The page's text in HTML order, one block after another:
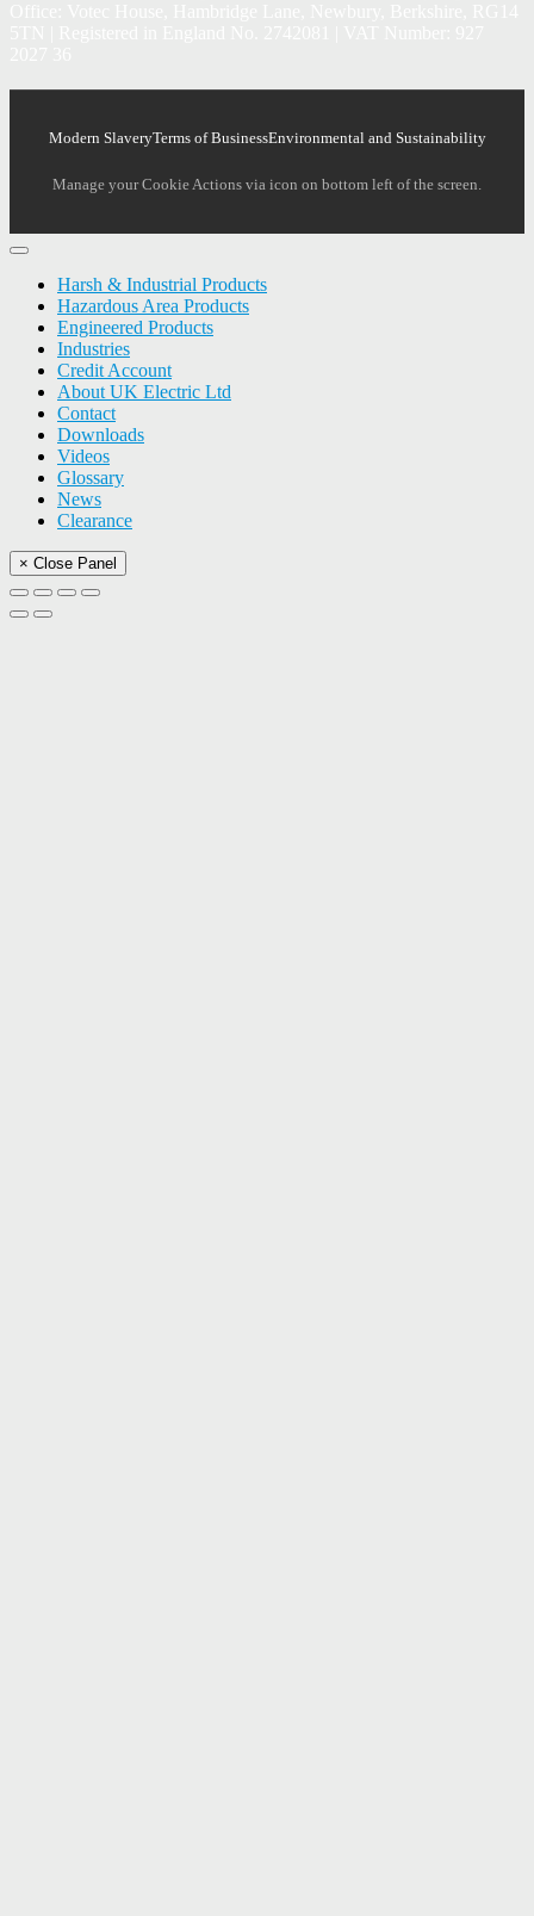
Modern SlaveryTerms of BusinessEnvironmental and Sustainability
Manage your Cookie Actions via icon on bottom left of the screen.
Harsh & Industrial Products
Hazardous Area Products
Engineered Products
Industries
Credit Account
About UK Electric Ltd
Contact
Downloads
Videos
Glossary
News
Clearance
× Close Panel